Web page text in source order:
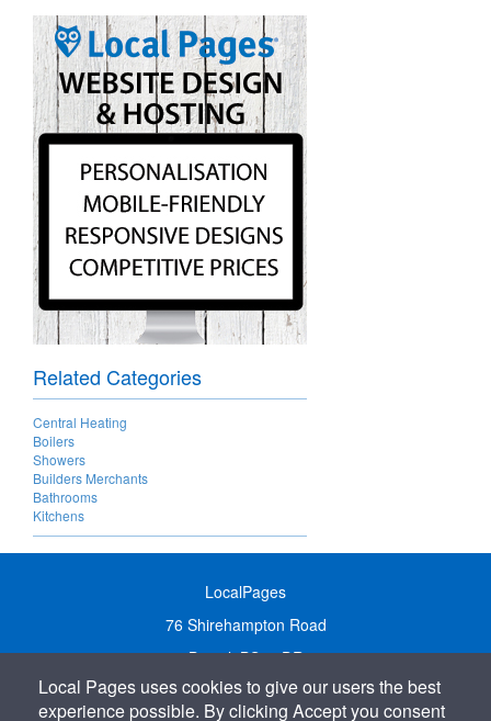
Related Categories
Central Heating
Boilers
Showers
Builders Merchants
Bathrooms
Kitchens
LocalPages
76 Shirehampton Road
Bristol, BS9 2DR
United Kingdom
Local Pages uses cookies to give our users the best
experience possible. By clicking Accept you consent